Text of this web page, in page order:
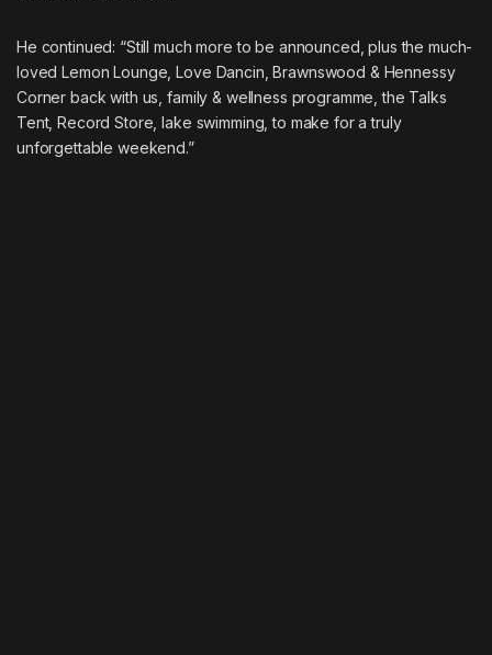
He continued: “Still much more to be announced, plus the much-
loved Lemon Lounge, Love Dancin, Brawnswood & Hennessy
Corner back with us, family & wellness programme, the Talks
Tent, Record Store, lake swimming, to make for a truly
unforgettable weekend.”